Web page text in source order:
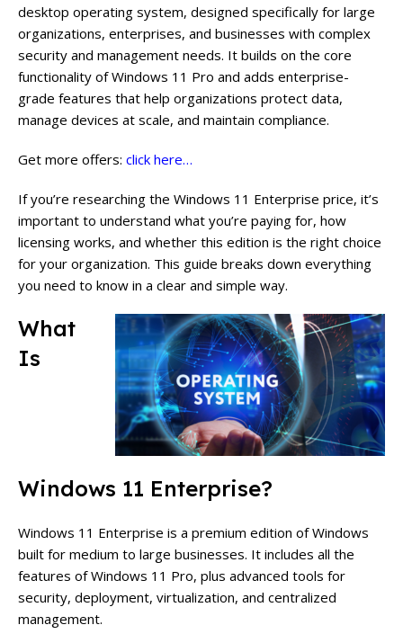
desktop operating system, designed specifically for large
organizations, enterprises, and businesses with complex
security and management needs. It builds on the core
functionality of Windows 11 Pro and adds enterprise-
grade features that help organizations protect data,
manage devices at scale, and maintain compliance.
Get more offers: click here…
If you’re researching the Windows 11 Enterprise price, it’s
important to understand what you’re paying for, how
licensing works, and whether this edition is the right choice
for your organization. This guide breaks down everything
you need to know in a clear and simple way.
What
Is
Windows 11 Enterprise?
Windows 11 Enterprise is a premium edition of Windows
built for medium to large businesses. It includes all the
features of Windows 11 Pro, plus advanced tools for
security, deployment, virtualization, and centralized
management.